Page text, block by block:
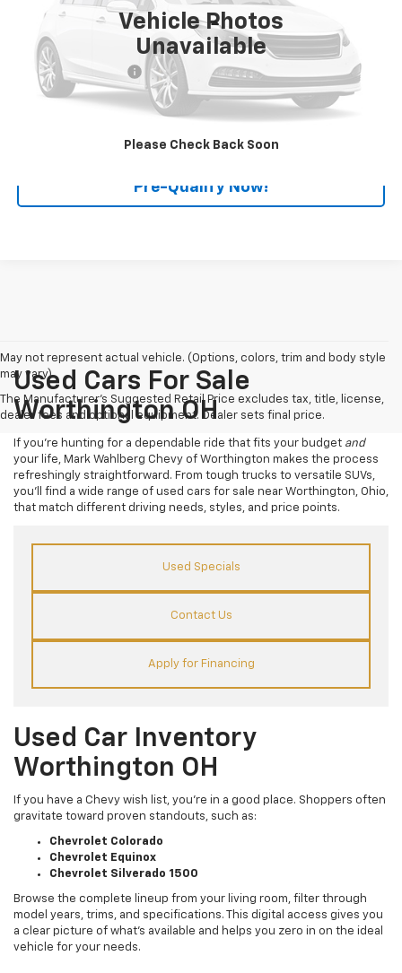
Vehicle Photos
Unavailable
Please Check Back Soon
111,394 mi
Less
Retail Price
$13,990
Documentation Fee
+$398
Internet Price $14,388
Click To Call
Pre-Qualify Now!
May not represent actual vehicle. (Options, colors, trim and body style
may vary)
The Manufacturer's Suggested Retail Price excludes tax, title, license,
dealer fees and optional equipment. Dealer sets final price.
Used Cars For Sale
Worthington OH
If you’re hunting for a dependable ride that fits your budget and
your life, Mark Wahlberg Chevy of Worthington makes the process
refreshingly straightforward. From tough trucks to versatile SUVs,
you’ll find a wide range of used cars for sale near Worthington, Ohio,
that match different driving needs, styles, and price points.
Used Specials
Contact Us
Apply for Financing
Used Car Inventory
Worthington OH
If you have a Chevy wish list, you’re in a good place. Shoppers often
gravitate toward proven standouts, such as:
Chevrolet Colorado
Chevrolet Equinox
Chevrolet Silverado 1500
Browse the complete lineup from your living room, filter through
model years, trims, and specifications. This digital access gives you
a clear picture of what's available and helps you zero in on the ideal
vehicle for your needs.